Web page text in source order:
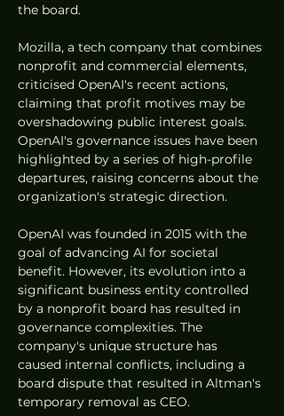
the board.
Mozilla, a tech company that combines
nonprofit and commercial elements,
criticised OpenAI's recent actions,
claiming that profit motives may be
overshadowing public interest goals.
OpenAI's governance issues have been
highlighted by a series of high-profile
departures, raising concerns about the
organization's strategic direction.
OpenAI was founded in 2015 with the
goal of advancing AI for societal
benefit. However, its evolution into a
significant business entity controlled
by a nonprofit board has resulted in
governance complexities. The
company's unique structure has
caused internal conflicts, including a
board dispute that resulted in Altman's
temporary removal as CEO.